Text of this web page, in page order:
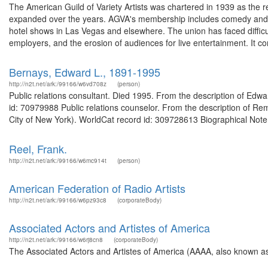
The American Guild of Variety Artists was chartered in 1939 as
expanded over the years. AGVA's membership includes comedy
hotel shows in Las Vegas and elsewhere. The union has faced
employers, and the erosion of audiences for live entertainment. It
Bernays, Edward L., 1891-1995
http://n2t.net/ark:/99166/w6vd708z (person)
Public relations consultant. Died 1995. From the description of
id: 70979988 Public relations counselor. From the description of
City of New York). WorldCat record id: 309728613 Biographical
Reel, Frank.
http://n2t.net/ark:/99166/w6mc914t (person)
American Federation of Radio Artists
http://n2t.net/ark:/99166/w6pz93c8 (corporateBody)
Associated Actors and Artistes of America
http://n2t.net/ark:/99166/w6rj8cn8 (corporateBody)
The Associated Actors and Artistes of America (AAAA, also known